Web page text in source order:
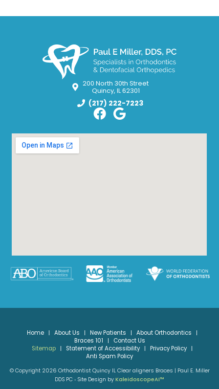
200 North 30th Street
Quincy, IL 62301
(217) 222-7223
Home About Us New Patients
About Orthodontics
Braces 101
Contact Us
Sitemap
Statement of Accessibility
Privacy Policy
Anti Spam Policy
© Copyright 2026 Orthodontist Quincy IL Clear aligners Braces | Paul E. Miller
DDS PC ⁃ Site Design by KaleidoscopeAI™